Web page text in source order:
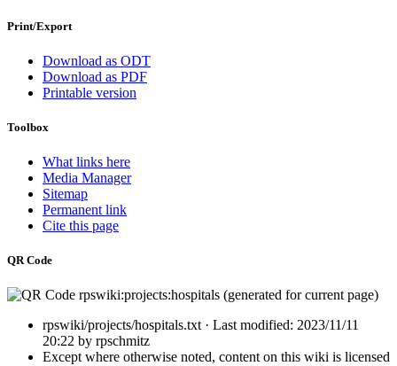
Print/Export
Download as ODT
Download as PDF
Printable version
Toolbox
What links here
Media Manager
Sitemap
Permanent link
Cite this page
QR Code
rpswiki/projects/hospitals.txt· Last modified: 2023/11/11
20:22 by rpschmitz
Except where otherwise noted, content on this wiki is licensed